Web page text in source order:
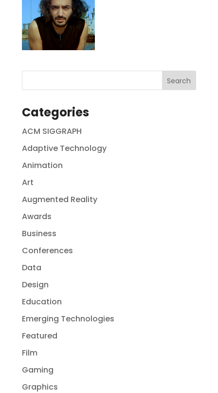
Categories
ACM SIGGRAPH
Adaptive Technology
Animation
Art
Augmented Reality
Awards
Business
Conferences
Data
Design
Education
Emerging Technologies
Featured
Film
Gaming
Graphics